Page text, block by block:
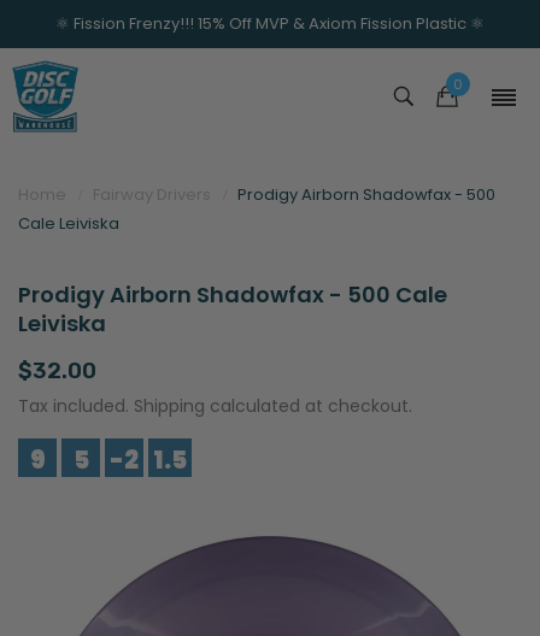
⚛️ Fission Frenzy!!! 15% Off MVP & Axiom Fission Plastic ⚛️
0
Home Fairway Drivers
Prodigy Airborn Shadowfax - 500
Cale Leiviska
Prodigy Airborn Shadowfax - 500 Cale
Leiviska
$32.00
Tax included. Shipping calculated at checkout.
9 5 -2 1.5